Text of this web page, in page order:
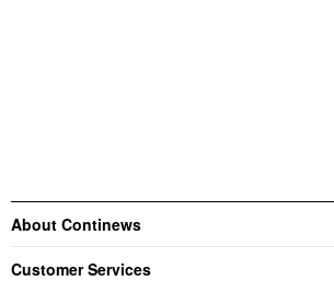
About Continews
Customer Services